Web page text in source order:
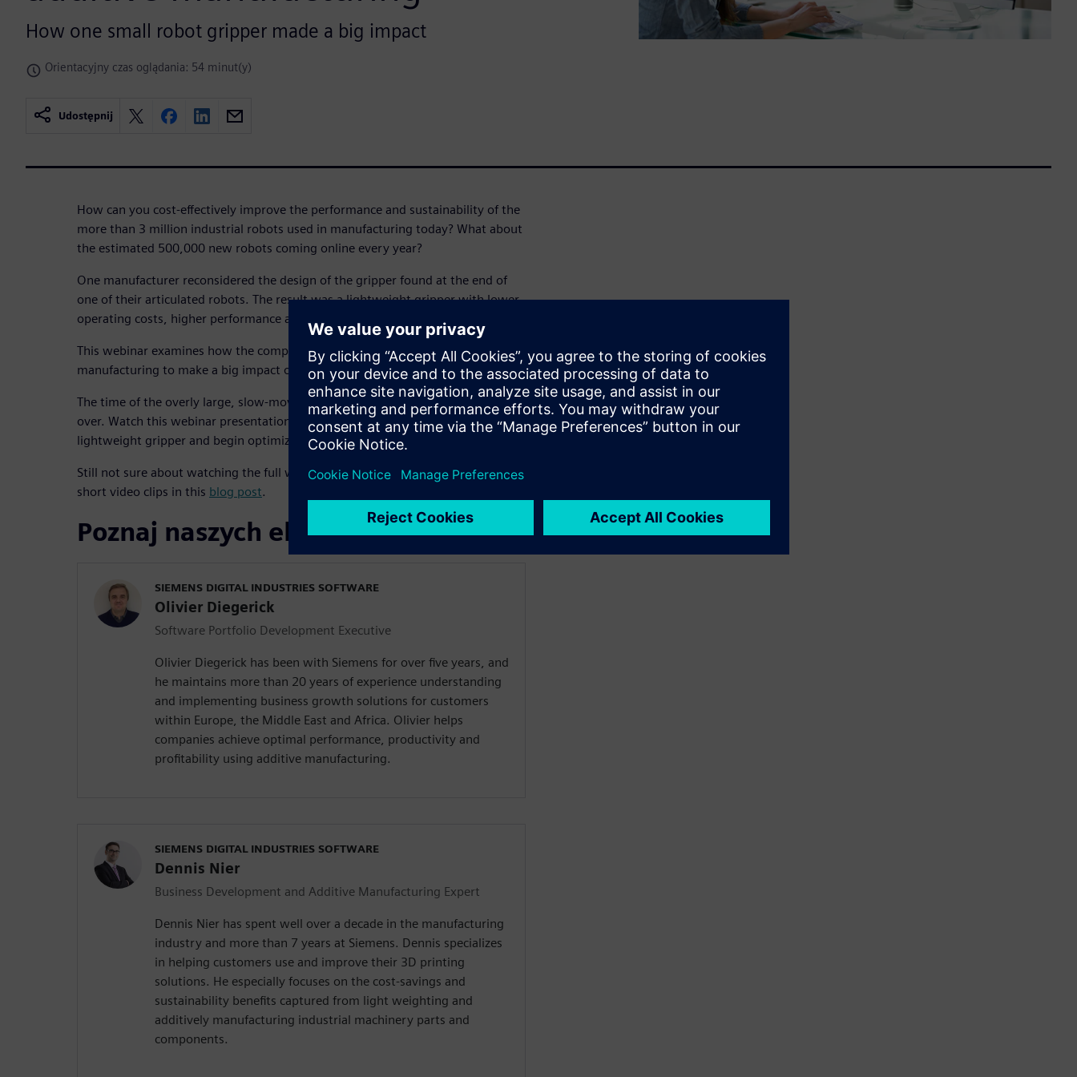
How one small robot gripper made a big impact
Orientacyjny czas oglądania: 54 minut(y)
Udostępnij
How can you cost-effectively improve the performance and sustainability of the
more than 3 million industrial robots used in manufacturing today? What about
the estimated 500,000 new robots coming online every year?
One manufacturer reconsidered the design of the gripper found at the end of
one of their articulated robots. The result was a lightweight gripper with lower
operating costs, higher performance and improved sustainability.
This webinar examines how the company used generative design and additive
manufacturing to make a big impact on its operations.
The time of the overly large, slow-moving and energy-inefficient robot arm is
over. Watch this webinar presentation to discover the secrets of this new
lightweight gripper and begin optimizing your smart manufacturing processes.
Still not sure about watching the full webinar? Watch the trailer and see a few
short video clips in this blog post.
Poznaj naszych ekspertów
SIEMENS DIGITAL INDUSTRIES SOFTWARE
Olivier Diegerick
Software Portfolio Development Executive
Olivier Diegerick has been with Siemens for over five years, and
he maintains more than 20 years of experience understanding
and implementing business growth solutions for customers
within Europe, the Middle East and Africa. Olivier helps
companies achieve optimal performance, productivity and
profitability using additive manufacturing.
SIEMENS DIGITAL INDUSTRIES SOFTWARE
Dennis Nier
Business Development and Additive Manufacturing Expert
Dennis Nier has spent well over a decade in the manufacturing
industry and more than 7 years at Siemens. Dennis specializes
in helping customers use and improve their 3D printing
solutions. He especially focuses on the cost-savings and
sustainability benefits captured from light weighting and
additively manufacturing industrial machinery parts and
components.